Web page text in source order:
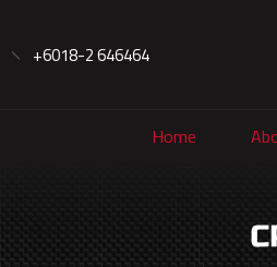
+6018-2 646464
Home